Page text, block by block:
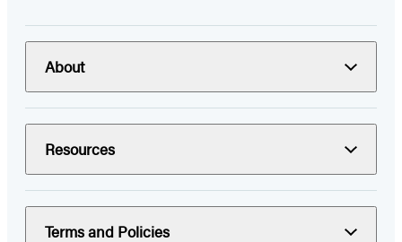
About
Resources
Terms and Policies